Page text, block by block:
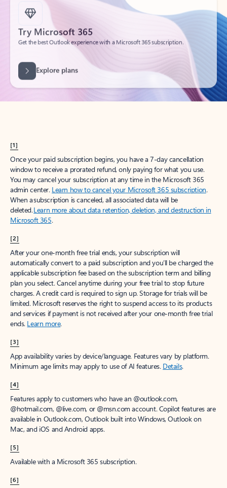
Try Microsoft 365
Get the best Outlook experience with a Microsoft 365 subscription.
[1]
Once your paid subscription begins, you have a 7-day cancellation
window to receive a prorated refund, only paying for what you use.
You may cancel your subscription at any time in the Microsoft 365
admin center. Learn how to cancel your Microsoft 365 subscription.
When a subscription is canceled, all associated data will be
deleted.Learn more about data retention, deletion, and destruction in
Microsoft 365.
[2]
After your one-month free trial ends, your subscription will
automatically convert to a paid subscription and you’ll be charged the
applicable subscription fee based on the subscription term and billing
plan you select. Cancel anytime during your free trial to stop future
charges. A credit card is required to sign up. Storage for trials will be
limited. Microsoft reserves the right to suspend access to its products
and services if payment is not received after your one-month free trial
ends. Learn more.
[3]
App availability varies by device/language. Features vary by platform.
Minimum age limits may apply to use of AI features. Details.
[4]
Features apply to customers who have an @outlook.com,
@hotmail.com, @live.com, or @msn.com account. Copilot features are
available in Outlook.com, Outlook built into Windows, Outlook on
Mac, and iOS and Android apps.
[5]
Available with a Microsoft 365 subscription.
[6]